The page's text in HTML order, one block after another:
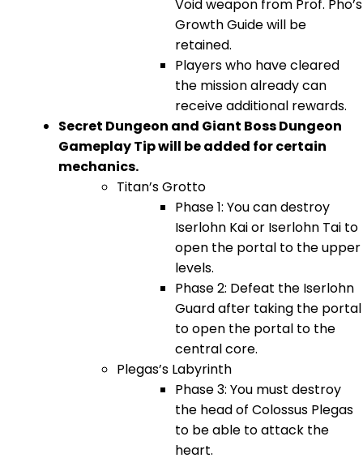
Void weapon from Prof. Pho’s
Growth Guide will be
retained.
Players who have cleared
the mission already can
receive additional rewards.
Secret Dungeon and Giant Boss Dungeon
Gameplay Tip will be added for certain
mechanics.
Titan’s Grotto
Phase 1: You can destroy
Iserlohn Kai or Iserlohn Tai to
open the portal to the upper
levels.
Phase 2: Defeat the Iserlohn
Guard after taking the portal
to open the portal to the
central core.
Plegas’s Labyrinth
Phase 3: You must destroy
the head of Colossus Plegas
to be able to attack the
heart.